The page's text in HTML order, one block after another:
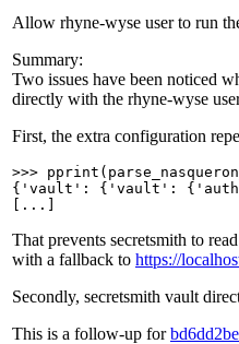
Allow rhyne-wyse user to run
Summary:
Two issues have been noticed
directly with the rhyne-wyse
First, the extra configuration
>>>
{'vault': {'vault':
[...]
That prevents secretsmith to
with a fallback to https://
Secondly, secretsmith vault
This is a follow-up for